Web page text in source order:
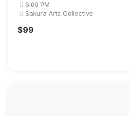
6:00 PM
Sakura Arts Collective
$99